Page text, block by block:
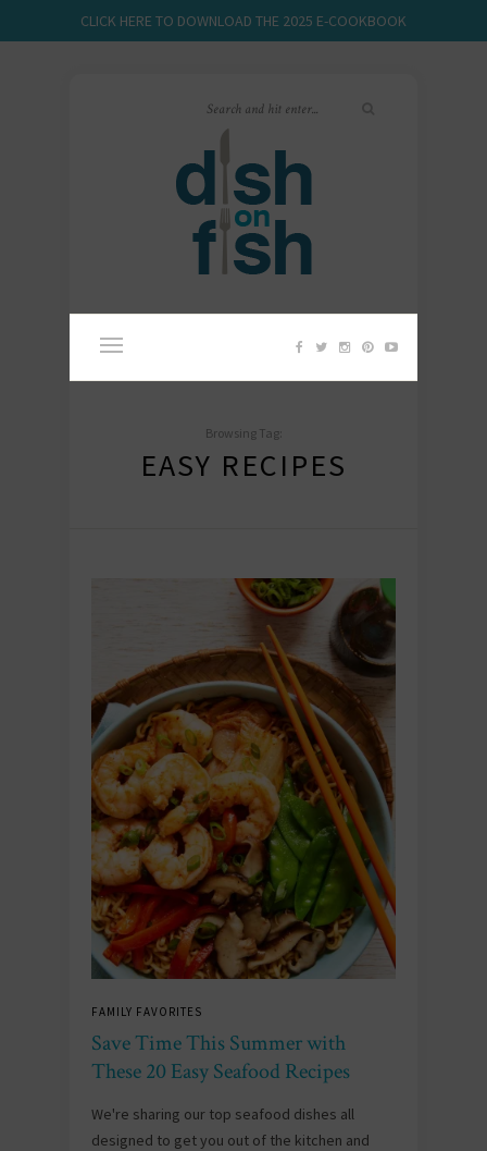
CLICK HERE TO DOWNLOAD THE 2025 E-COOKBOOK
Browsing Tag:
EASY RECIPES
FAMILY FAVORITES
Save Time This Summer with
These 20 Easy Seafood Recipes
We're sharing our top seafood dishes all
designed to get you out of the kitchen and